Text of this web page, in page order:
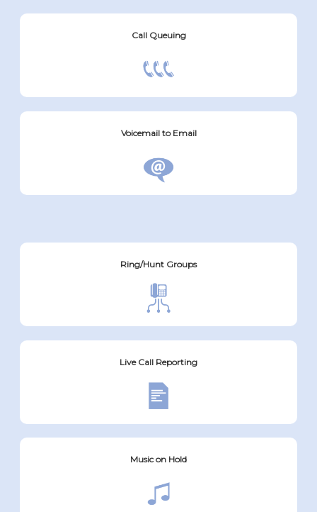
Call Queuing
Voicemail to Email
Ring/Hunt Groups
Live Call Reporting
Music on Hold